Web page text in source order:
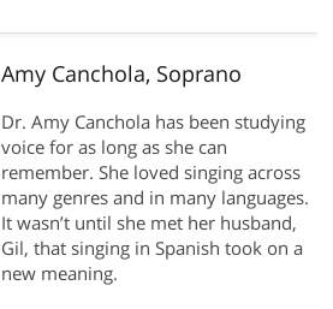
Amy Canchola, Soprano
Dr. Amy Canchola has been studying
voice for as long as she can
remember. She loved singing across
many genres and in many languages.
It wasn’t until she met her husband,
Gil, that singing in Spanish took on a
new meaning.